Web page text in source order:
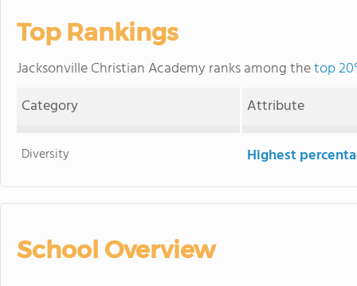
Top Rankings
Jacksonville Christian Academy ranks among thetop
Category
Attribute
Diversity Highest
School Overview